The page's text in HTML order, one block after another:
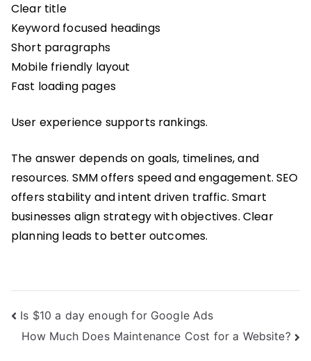
Clear title
Keyword focused headings
Short paragraphs
Mobile friendly layout
Fast loading pages
User experience supports rankings.
The answer depends on goals, timelines, and
resources. SMM offers speed and engagement. SEO
offers stability and intent driven traffic. Smart
businesses align strategy with objectives. Clear
planning leads to better outcomes.
Post
navigation
Is $10 a day enough for Google Ads
How Much Does Maintenance Cost for a Website?